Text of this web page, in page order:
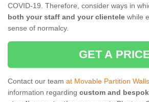
COVID-19. Therefore, consider ways in
both your staff and your clientele while
sense of normalcy.
GET A
Contact our team at Movable Partition
information regarding custom and